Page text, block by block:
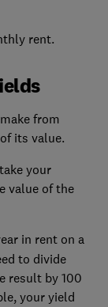
rent.
from
its value.
your
value of the
in rent on a
to divide
result by 100
your yield